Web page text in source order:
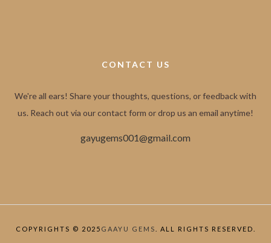
CONTACT US
We're all ears! Share your thoughts, questions, or feedback with
us. Reach out via our contact form or drop us an email anytime!
gayugems001@gmail.com
COPYRIGHTS © 2025 GAAYU GEMS . ALL RIGHTS RESERVED.